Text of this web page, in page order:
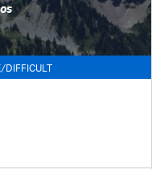
DIFFICULT